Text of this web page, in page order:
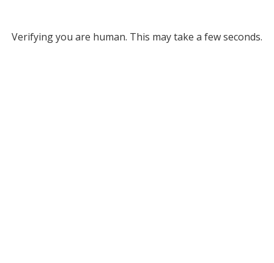
Verifying you are human. This may take a few seconds.